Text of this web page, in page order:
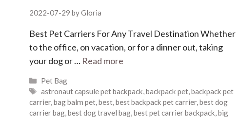
2022-07-29 byGloria
Best Pet Carriers For Any Travel Destination Whether
to the office, on vacation, or for a dinner out, taking
your dog or … Read more
Categories
Pet Bag
Tags
astronaut capsule pet backpack,backpack pet,backpack pet
carrier,bag balm pet,best,best backpack pet carrier,best dog
carrier bag,best dog travel bag,best pet carrier backpack,big